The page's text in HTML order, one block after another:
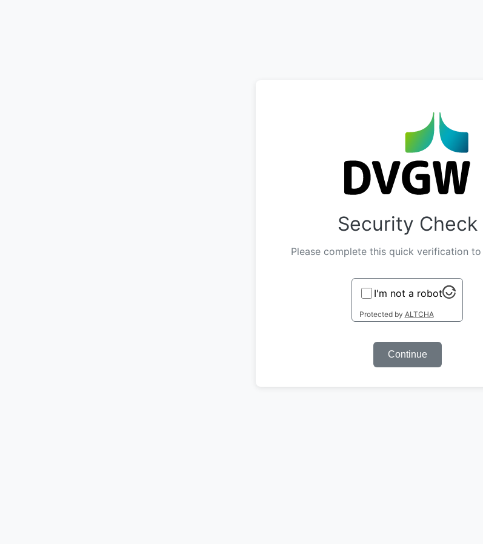
Security Check
Please complete this quick verification
I'm not a robot
Protected by ALTCHA
Continue